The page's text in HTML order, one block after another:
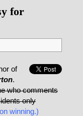
for
of
.
who comments
only
winning.)